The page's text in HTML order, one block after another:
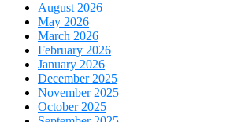
August 2026
May 2026
March 2026
February 2026
January 2026
December 2025
November 2025
October 2025